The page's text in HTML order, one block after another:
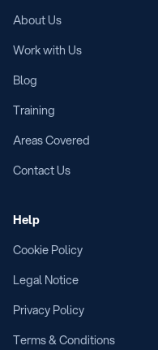
About Us
Work with Us
Blog
Training
Areas Covered
Contact Us
Help
Cookie Policy
Legal Notice
Privacy Policy
Terms & Conditions